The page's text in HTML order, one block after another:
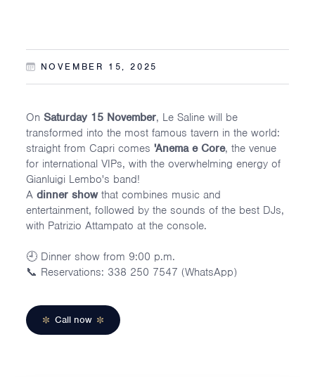
NOVEMBER 15, 2025
OnSaturday 15 November, Le Saline will be
transformed into the most famous tavern in the world:
straight from Capri comes 'Anema e Core, the venue
for international VIPs, with the overwhelming energy of
Gianluigi Lembo's band!
Adinner showthat combines music and
entertainment, followed by the sounds of the best DJs,
with Patrizio Attampato at the console.
🕘 Dinner show from 9:00 p.m.
📞 Reservations: 338 250 7547 (WhatsApp)
Call now